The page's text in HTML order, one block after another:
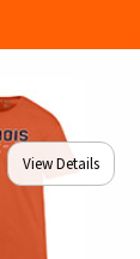
View Details